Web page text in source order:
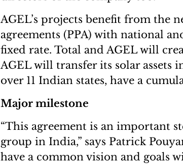
AGEL’s projects benefit from the
agreements (PPA) with national
fixed rate. Total and AGEL will
AGEL will transfer its solar assets
over 11 Indian states, have a
Major milestone
“This agreement is an important
group in India,” says Patrick
have a common vision and goals